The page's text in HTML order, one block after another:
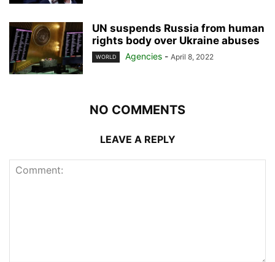
UN suspends Russia from human
rights body over Ukraine abuses
WORLD Agencies - April 8, 2022
NO COMMENTS
LEAVE A REPLY